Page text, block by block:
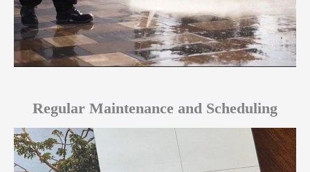
Regular Maintenance and Scheduling